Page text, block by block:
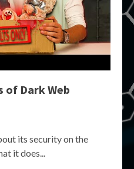
of Dark Web
its security on the
it does...